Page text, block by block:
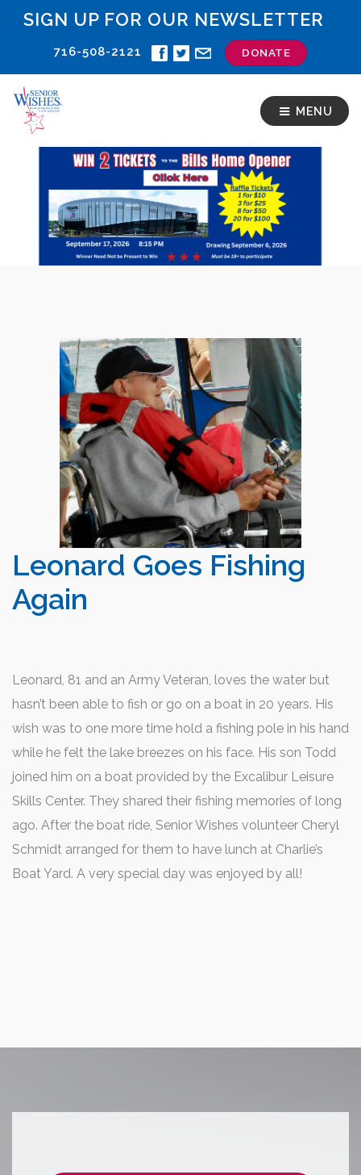
SIGN UP FOR OUR NEWSLETTER
716-508-2121 DONATE
MENU
Leonard Goes Fishing
Again
Leonard, 81 and an Army Veteran, loves the water but
hasn’t been able to fish or go on a boat in 20 years. His
wish was to one more time hold a fishing pole in his hand
while he felt the lake breezes on his face. His son Todd
joined him on a boat provided by the Excalibur Leisure
Skills Center. They shared their fishing memories of long
ago. After the boat ride, Senior Wishes volunteer Cheryl
Schmidt arranged for them to have lunch at Charlie’s
Boat Yard. A very special day was enjoyed by all!